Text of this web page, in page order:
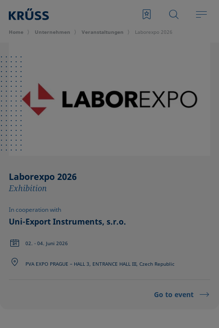
Home Unternehmen Veran­staltungen Laborexpo 2026
Laborexpo 2026
Exhibition
In cooperation with
Uni-Export Instruments, s.r.o.
02. - 04. Juni 2026
PVA EXPO PRAGUE – HALL 3, ENTRANCE HALL III, Czech Republic
Go to event